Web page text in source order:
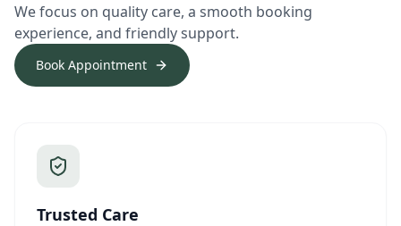
We focus on quality care, a smooth booking
experience, and friendly support.
Book Appointment
Trusted Care